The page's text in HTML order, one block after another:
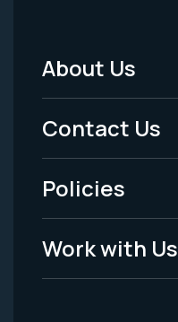
Footer
Menu
-
Legal
About Us
Contact Us
Policies
Work with Us